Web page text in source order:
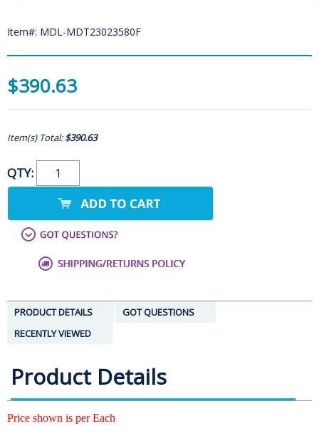
Item#: MDL-MDT23023580F
$390.63
Item(s) Total:$390.63
QTY:
PRODUCT DETAILS
GOT QUESTIONS
RECENTLY VIEWED
Product Details
Price shown is per Each